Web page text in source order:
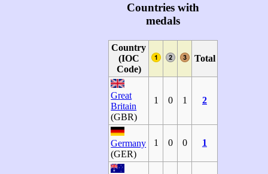
Countries with
medals
Country
(IOC
Code)
Total
Great
Britain
(GBR)
1 0 1 2
Germany
(GER)
1 0 0 1